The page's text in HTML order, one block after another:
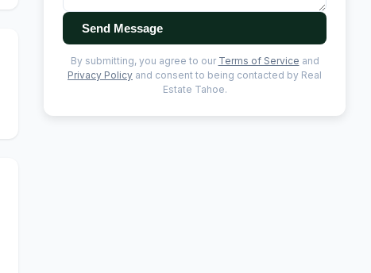
Send Message
By submitting, you agree to our Terms of Service and
Privacy Policy and consent to being contacted by Real
Estate Tahoe.